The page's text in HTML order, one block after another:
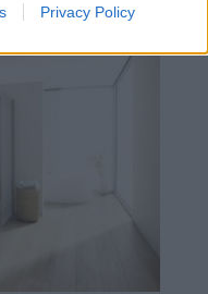
Privacy Policy